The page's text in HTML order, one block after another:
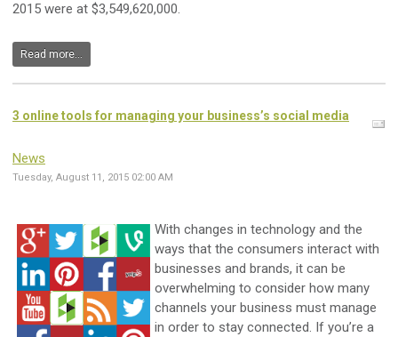
2015 were at $3,549,620,000.
Read more...
3 online tools for managing your business’s social media
News
Tuesday, August 11, 2015 02:00 AM
With changes in technology and the
ways that the consumers interact with
businesses and brands, it can be
overwhelming to consider how many
channels your business must manage
in order to stay connected. If you’re a